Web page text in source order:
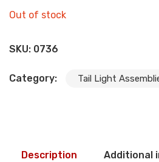
Out of stock
SKU: 0736
Category: Tail Light
Description Additional